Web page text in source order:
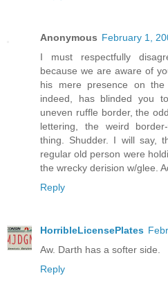
Anonymous February 1,
I must respectfully
because we are aware of
his mere presence on
indeed, has blinded you
uneven ruffle border, the
lettering, the weird
thing. Shudder. I will say,
regular old person were
the wrecky derision w/glee.
Reply
HorribleLicensePlates
Aw. Darth has a softer side.
Reply